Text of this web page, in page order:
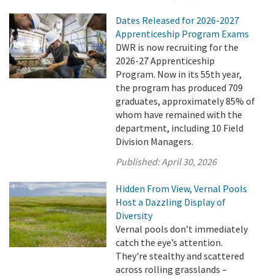
Dates Released for 2026-2027
Apprenticeship Program Exams
DWR is now recruiting for the
2026-27 Apprenticeship
Program. Now in its 55th year,
the program has produced 709
graduates, approximately 85% of
whom have remained with the
department, including 10 Field
Division Managers.
Published:April 30, 2026
Hidden From View, Vernal Pools
Host a Dazzling Display of
Diversity
Vernal pools don’t immediately
catch the eye’s attention.
They're stealthy and scattered
across rolling grasslands –